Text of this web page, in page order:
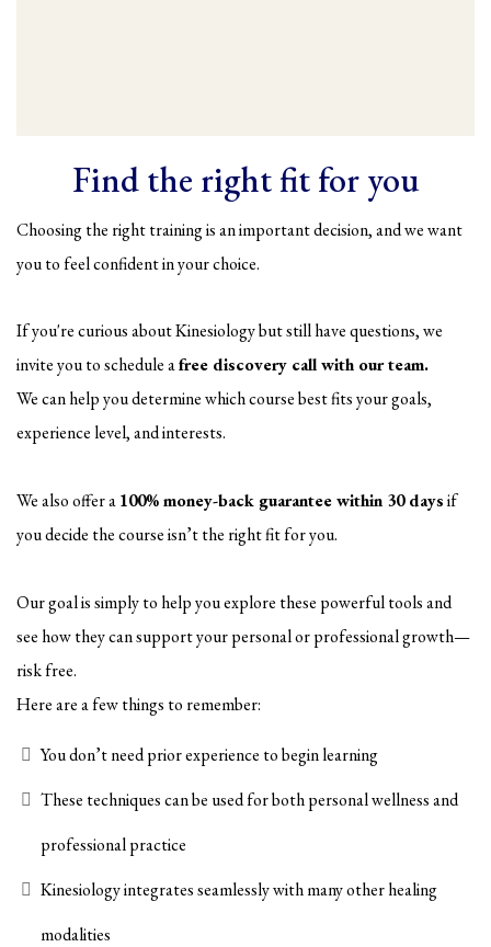
Find the right fit for you
Choosing the right training is an important decision, and we want
you to feel confident in your choice.
If you're curious about Kinesiology but still have questions, we
invite you to schedule afree discovery call with our team.
We can help you determine which course best fits your goals,
experience level, and interests.
We also offer a100% money-back guarantee within 30 daysif
you decide the course isn’t the right fit for you.
Our goal is simply to help you explore these powerful tools and
see how they can support your personal or professional growth—
risk free.
Here are a few things to remember:
You don’t need prior experience to begin learning
These techniques can be used for both personal wellness and
professional practice
Kinesiology integrates seamlessly with many other healing
modalities